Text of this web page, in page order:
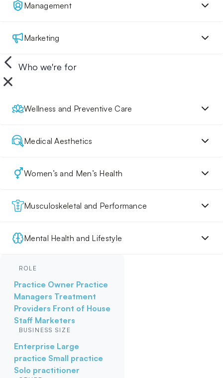
Management
Marketing
Who we're for
Wellness and Preventive Care
Medical Aesthetics
Women’s and Men’s Health
Musculoskeletal and Performance
Mental Health and Lifestyle
ROLE
Practice Owner Practice
Managers Treatment
Providers Front of House
Staff Marketers
BUSINESS SIZE
Enterprise Large
practice Small practice
Solo practitioner